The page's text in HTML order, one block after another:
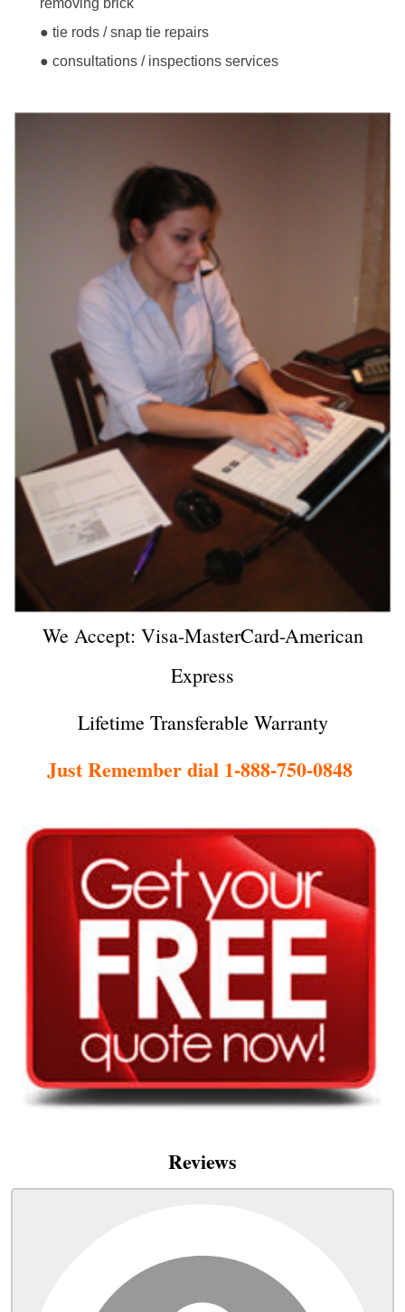
● tie rods / snap tie repairs
● consultations / inspections services
We Accept: Visa-MasterCard-American
Express
Lifetime Transferable Warranty
Just Remember dial 1-888-750-0848
Reviews